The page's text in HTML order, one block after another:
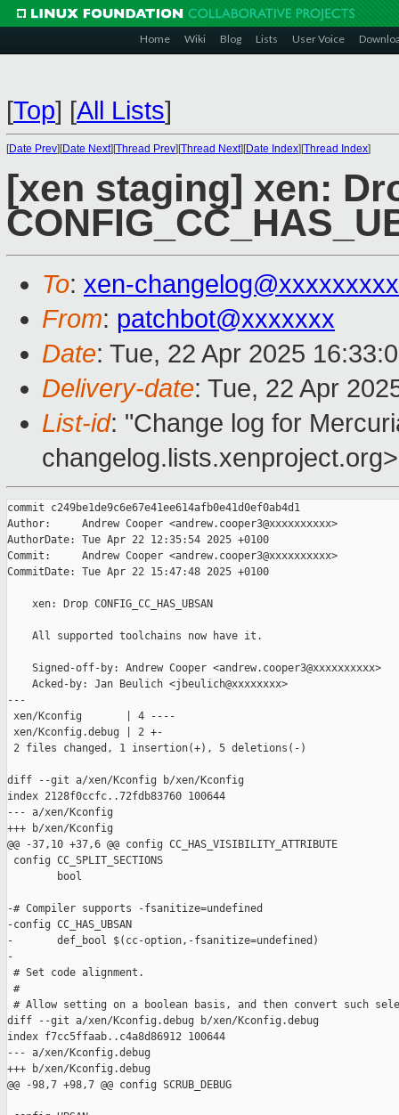
Home Wiki Blog Lists User Voice
[Top] [All Lists]
[Date Prev][Date Next][Thread Prev][Thread Next][Date Index][Thread Index]
[xen staging] xen:
To: xen-
From: patchbot@xxxxxxx
Date: Tue, 22 Apr 2025
Delivery-date: Tue, 22 Apr
List-id: "Change log for
changelog.lists.xenproject.org>
commit c249be1de9c6e67e41ee614afb0e41d0ef0ab4d1
Author:     Andrew Cooper <andrew.cooper3@xxxxxxxxxx>
AuthorDate: Tue Apr 22 12:35:54 2025 +0100
Commit:     Andrew Cooper <andrew.cooper3@xxxxxxxxxx>
CommitDate: Tue Apr 22 15:47:48 2025 +0100
    xen: Drop CONFIG_CC_HAS_UBSAN
    All supported toolchains now have it.
    Signed-off-by: Andrew Cooper <andrew.cooper3@xxxxxxxxxx>
    Acked-by: Jan Beulich <jbeulich@xxxxxxxx>
---
xen/Kconfig       | 4 ----
xen/Kconfig.debug | 2 +-
2 files changed, 1 insertion(+), 5 deletions(-)
diff --git a/xen/Kconfig b/xen/Kconfig
index 2128f0ccfc..72fdb83760 100644
--- a/xen/Kconfig
+++ b/xen/Kconfig
@@ -37,10 +37,6 @@ config CC_HAS_VISIBILITY_ATTRIBUTE
config CC_SPLIT_SECTIONS
        bool
-# Compiler supports -fsanitize=undefined
-config CC_HAS_UBSAN
-       def_bool $(cc-option,-fsanitize=undefined)
-
# Set code alignment.
#
# Allow setting on a boolean basis, and then convert such
diff --git a/xen/Kconfig.debug b/xen/Kconfig.debug
index f7cc5ffaab..c4a8d86912 100644
--- a/xen/Kconfig.debug
+++ b/xen/Kconfig.debug
@@ -98,7 +98,7 @@ config SCRUB_DEBUG